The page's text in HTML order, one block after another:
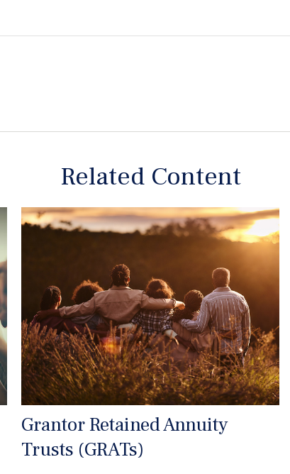
Related Content
Grantor Retained Annuity
Trusts (GRATs)